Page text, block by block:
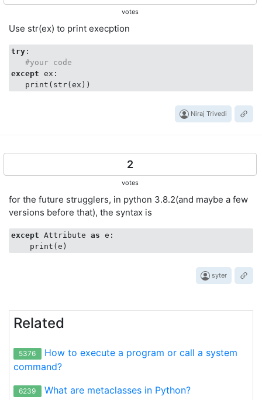
votes
Use str(ex) to print execption
try :
#your code
except ex:
Niraj Trivedi
2
votes
for the future strugglers, in python 3.8.2(and maybe a few
versions before that), the syntax is
except Attribute as e:
syter
Related
5376
How to execute a program or call a system
command?
6239 What are metaclasses in Python?